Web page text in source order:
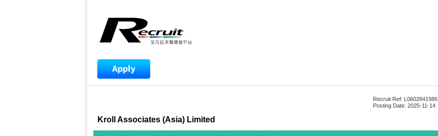
Recruit Ref: L0602841986
Posting Date: 2025-11-14
Kroll Associates (Asia) Limited